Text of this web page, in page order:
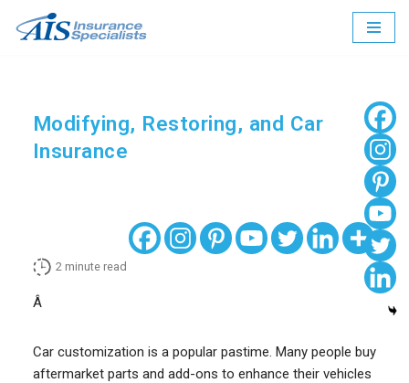
Modifying, Restoring, and Car
Insurance
2 minute read
Â
Car customization is a popular pastime. Many people buy
aftermarket parts and add-ons to enhance their vehicles